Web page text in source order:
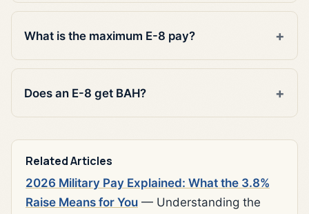
What is the maximum E-8 pay?
Does an E-8 get BAH?
Related Articles
2026 Military Pay Explained: What the 3.8%
Raise Means for You — Understanding the